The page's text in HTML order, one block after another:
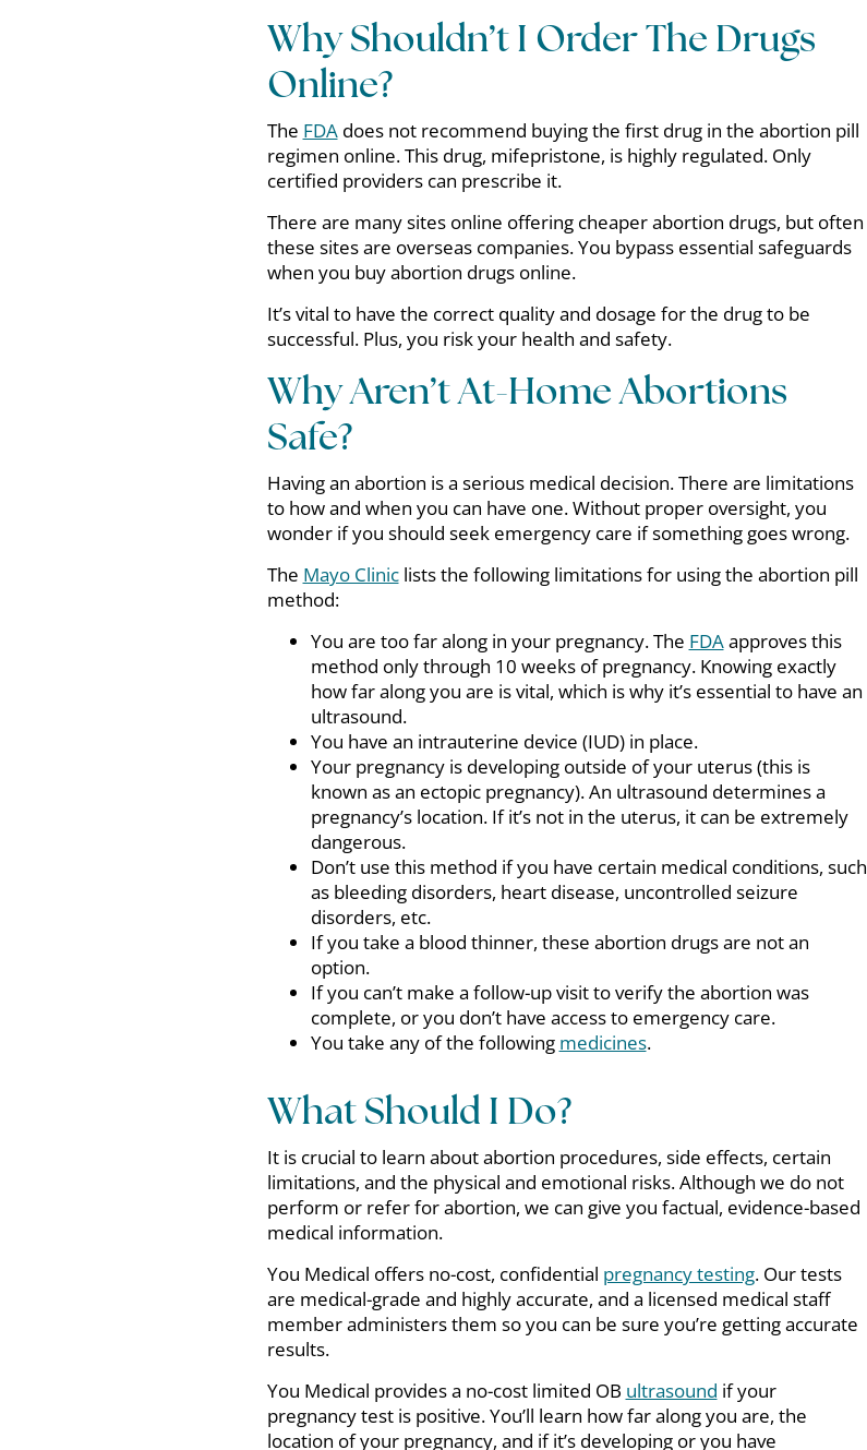
Why Shouldn’t I Order The Drugs
Online?
The FDAdoes not recommend buying the first drug in the abortion pill
regimen online. This drug, mifepristone, is highly regulated. Only
certified providers can prescribe it.
There are many sites online offering cheaper abortion drugs, but often
these sites are overseas companies. You bypass essential safeguards
when you buy abortion drugs online.
It’s vital to have the correct quality and dosage for the drug to be
successful. Plus, you risk your health and safety.
Why Aren’t At-Home Abortions
Safe?
Having an abortion is a serious medical decision. There are limitations
to how and when you can have one. Without proper oversight, you
wonder if you should seek emergency care if something goes wrong.
The Mayo Cliniclists the following limitations for using the abortion pill
method:
You are too far along in your pregnancy. The FDAapproves this
method only through 10 weeks of pregnancy. Knowing exactly
how far along you are is vital, which is why it’s essential to have an
ultrasound.
You have an intrauterine device (IUD) in place.
Your pregnancy is developing outside of your uterus (this is
known as an ectopic pregnancy). An ultrasound determines a
pregnancy’s location. If it’s not in the uterus, it can be extremely
dangerous.
Don’t use this method if you have certain medical conditions, such
as bleeding disorders, heart disease, uncontrolled seizure
disorders, etc.
If you take a blood thinner, these abortion drugs are not an
option.
If you can’t make a follow-up visit to verify the abortion was
complete, or you don’t have access to emergency care.
You take any of the following medicines.
What Should I Do?
It is crucial to learn about abortion procedures, side effects, certain
limitations, and the physical and emotional risks. Although we do not
perform or refer for abortion, we can give you factual, evidence-based
medical information.
You Medical offers no-cost, confidential pregnancy testing. Our tests
are medical-grade and highly accurate, and a licensed medical staff
member administers them so you can be sure you’re getting accurate
results.
You Medical provides a no-cost limited OB ultrasound if your
pregnancy test is positive. You’ll learn how far along you are, the
location of your pregnancy, and if it’s developing or you have